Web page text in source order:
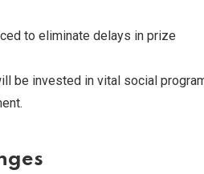
to eliminate delays in prize
be invested in vital social